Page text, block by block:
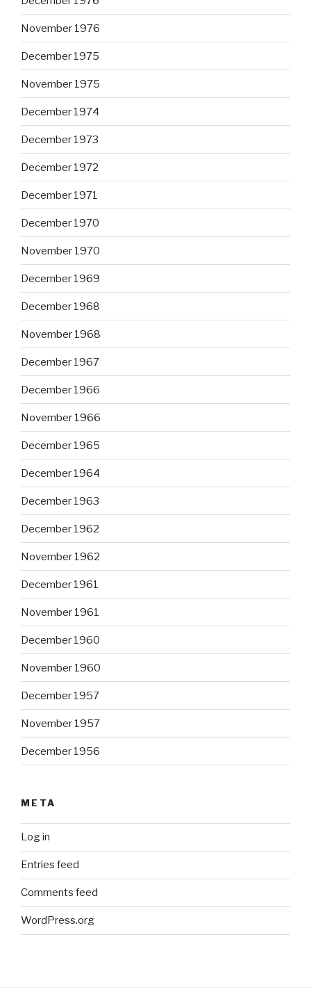
November 1976
December 1975
November 1975
December 1974
December 1973
December 1972
December 1971
December 1970
November 1970
December 1969
December 1968
November 1968
December 1967
December 1966
November 1966
December 1965
December 1964
December 1963
December 1962
November 1962
December 1961
November 1961
December 1960
November 1960
December 1957
November 1957
December 1956
META
Log in
Entries feed
Comments feed
WordPress.org